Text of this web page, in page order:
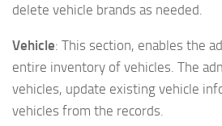
delete vehicle brands as needed.
Vehicle: This section, enables the
entire inventory of vehicles. The
vehicles, update existing vehicle
vehicles from the records.